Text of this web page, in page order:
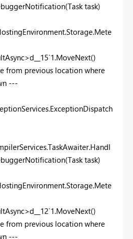
task)
from previous location where
---
task)
from previous location where
---